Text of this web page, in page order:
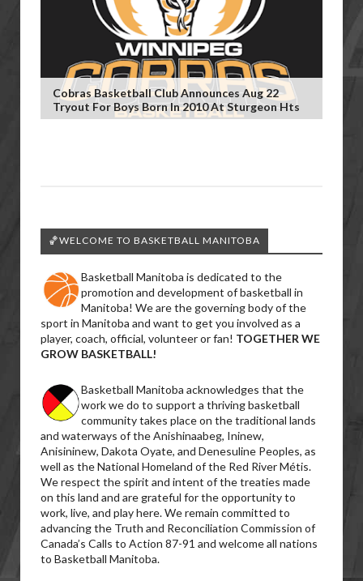
Cobras Basketball Club Announces Aug 22
Tryout For Boys Born In 2010 At Sturgeon Hts
🏀WELCOME TO BASKETBALL MANITOBA
Basketball Manitoba is dedicated to the
promotion and development of basketball in
Manitoba! We are the governing body of the
sport in Manitoba and want to get you involved as a
player, coach, official, volunteer or fan! TOGETHER WE
GROW BASKETBALL!
Basketball Manitoba acknowledges that the
work we do to support a thriving basketball
community takes place on the traditional lands
and waterways of the Anishinaabeg, Ininew,
Anisininew, Dakota Oyate, and Denesuline Peoples, as
well as the National Homeland of the Red River Métis.
We respect the spirit and intent of the treaties made
on this land and are grateful for the opportunity to
work, live, and play here. We remain committed to
advancing the Truth and Reconciliation Commission of
Canada’s Calls to Action 87-91 and welcome all nations
to Basketball Manitoba.